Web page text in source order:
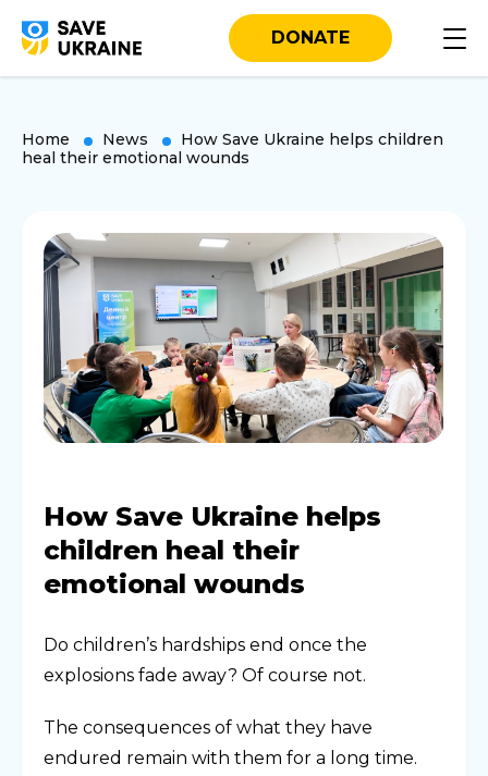
DONATE
Home News
How Save Ukraine helps children
heal their emotional wounds
How Save Ukraine helps
children heal their
emotional wounds
Do children’s hardships end once the
explosions fade away? Of course not.
The consequences of what they have
endured remain with them for a long time.